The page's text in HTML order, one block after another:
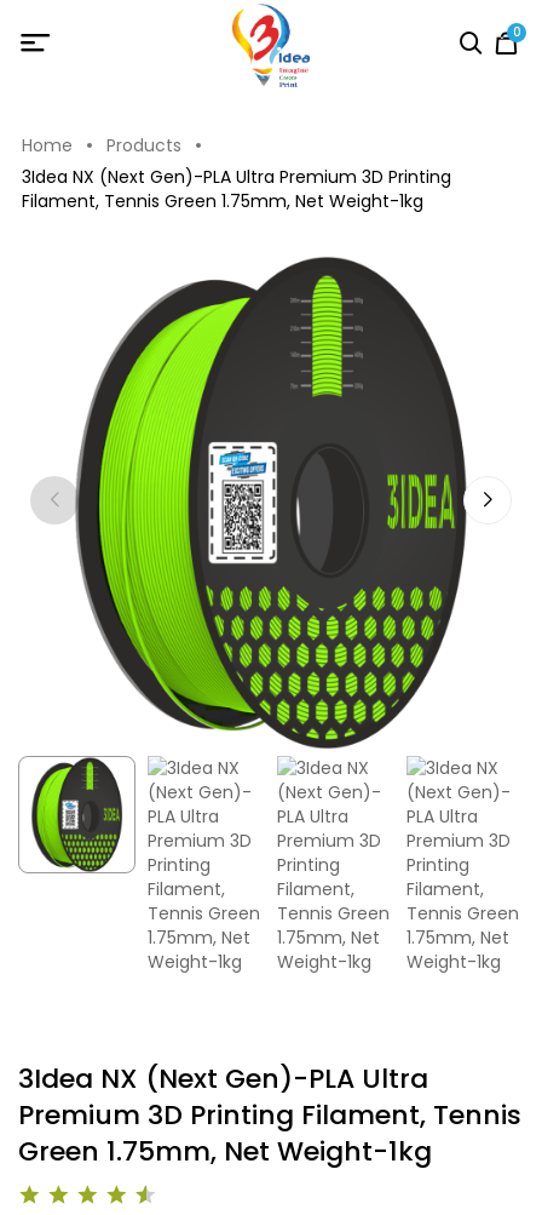
0
Home
Products
3Idea NX (Next Gen)-PLA Ultra Premium 3D Printing
Filament, Tennis Green 1.75mm, Net Weight-1kg
3Idea NX (Next Gen)-PLA Ultra
Premium 3D Printing Filament, Tennis
Green 1.75mm, Net Weight-1kg